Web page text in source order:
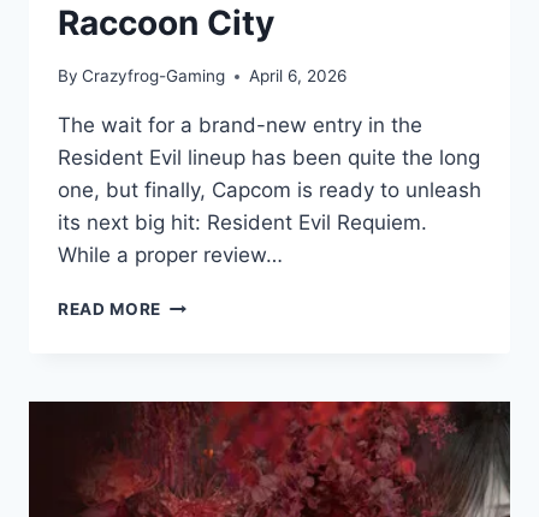
Raccoon City
By Crazyfrog-Gaming April 6, 2026
The wait for a brand-new entry in the
Resident Evil lineup has been quite the long
one, but finally, Capcom is ready to unleash
its next big hit: Resident Evil Requiem.
While a proper review…
READ MORE RESIDENT
REVIEW:
A
TERRIFYING
RETURN
TO